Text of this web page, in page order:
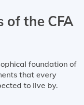
of the CFA
foundation of
that every
to live by.